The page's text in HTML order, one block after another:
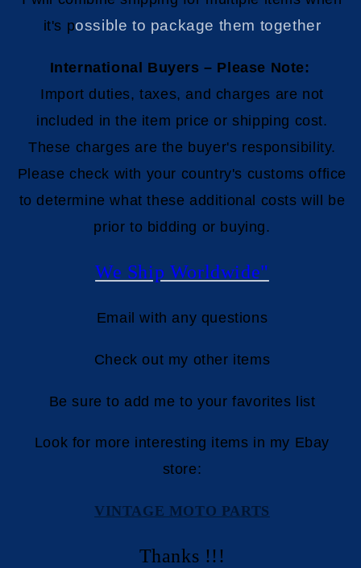
it's possible to package them together
International Buyers – Please Note:
Import duties, taxes, and charges are not
included in the item price or shipping cost.
These charges are the buyer's responsibility.
Please check with your country's customs office
to determine what these additional costs will be
prior to bidding or buying.
We Ship Worldwide"
Email with any questions
Check out my other items
Be sure to add me to your favorites list
Look for more interesting items in my Ebay
store:
VINTAGE MOTO PARTS
Thanks !!!